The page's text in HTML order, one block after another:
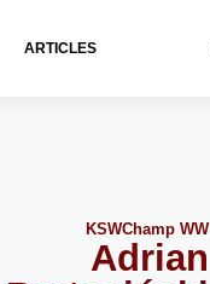
ARTICLES
Adrian
KSWChamp WW